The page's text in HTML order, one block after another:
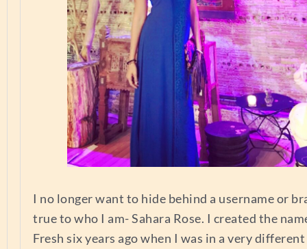
I no longer want to hide behind a username or
true to who I am- Sahara Rose. I created the
Fresh six years ago when I was in a very